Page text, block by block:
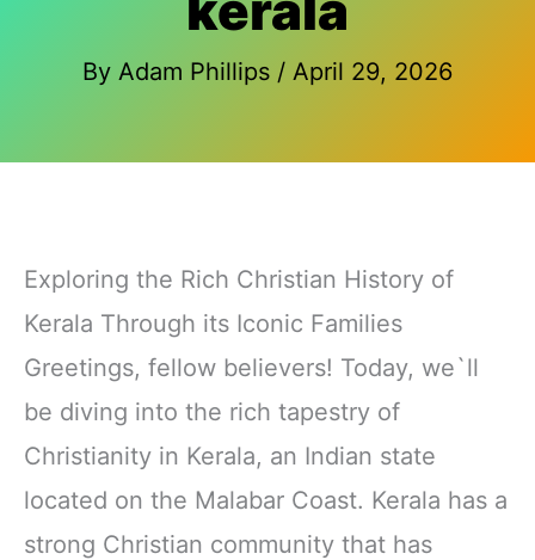
By Adam Phillips / April 29, 2026
Exploring the Rich Christian History of
Kerala Through its Iconic Families
Greetings, fellow believers! Today, we`ll
be diving into the rich tapestry of
Christianity in Kerala, an Indian state
located on the Malabar Coast. Kerala has a
strong Christian community that has